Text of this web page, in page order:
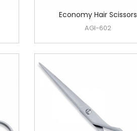
Economy Hair Scissors
AGI-602